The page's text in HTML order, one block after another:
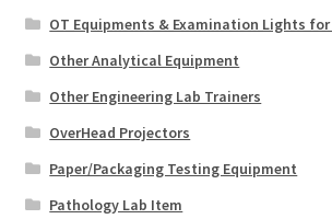
OT Equipments & Examination Lights
Other Analytical Equipment
Other Engineering Lab Trainers
OverHead Projectors
Paper/Packaging Testing Equipment
Pathology Lab Item